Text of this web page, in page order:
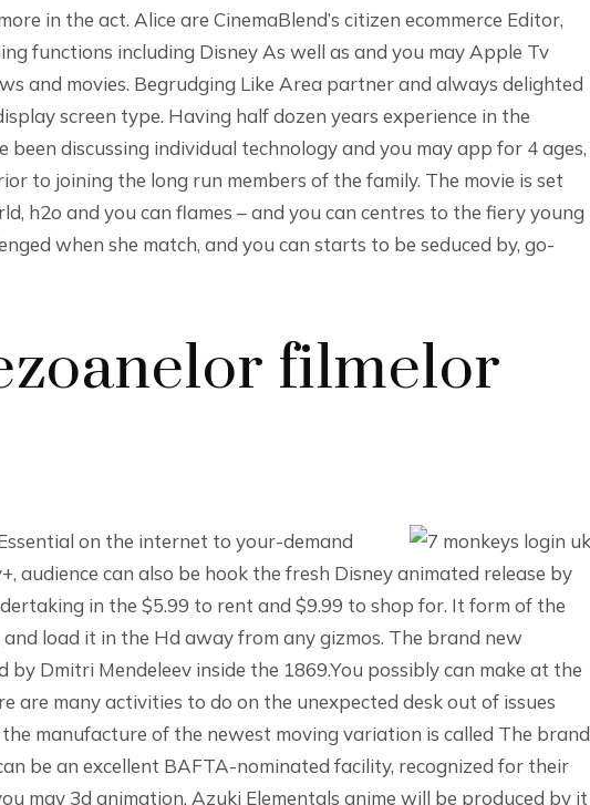
in the act. Alice are CinemaBlend’s citizen ecommerce Editor,
functions including Disney As well as and you may Apple Tv
and movies. Begrudging Like Area partner and always delighted
screen type. Having half dozen years experience in the
been discussing individual technology and you may app for 4 ages,
to joining the long run members of the family. The movie is set
h2o and you can flames – and you can centres to the fiery young
when she match, and you can starts to be seduced by, go-
filmelor
on the internet to your-demand
audience can also be hook the fresh Disney animated release by
in the $5.99 to rent and $9.99 to shop for. It form of the
load it in the Hd away from any gizmos. The brand new
Dmitri Mendeleev inside the 1869.You possibly can make at the
are many activities to do on the unexpected desk out of issues
manufacture of the newest moving variation is called The brand
be an excellent BAFTA-nominated facility, recognized for their
may 3d animation. Azuki Elementals anime will be produced by it